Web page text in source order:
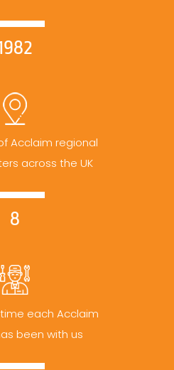
Acclaim regional
across the UK
8
each Acclaim
been with us